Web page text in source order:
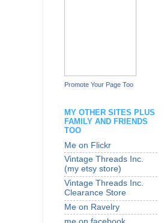
Promote Your Page Too
MY OTHER SITES PLUS
FAMILY AND FRIENDS
TOO
Me on Flickr
Vintage Threads Inc.
(my etsy store)
Vintage Threads Inc.
Clearance Store
Me on Ravelry